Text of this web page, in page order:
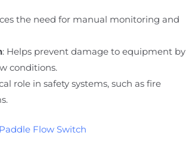
the need for manual monitoring and
: Helps prevent damage to equipment by
conditions.
role in safety systems, such as fire
Paddle Flow Switch